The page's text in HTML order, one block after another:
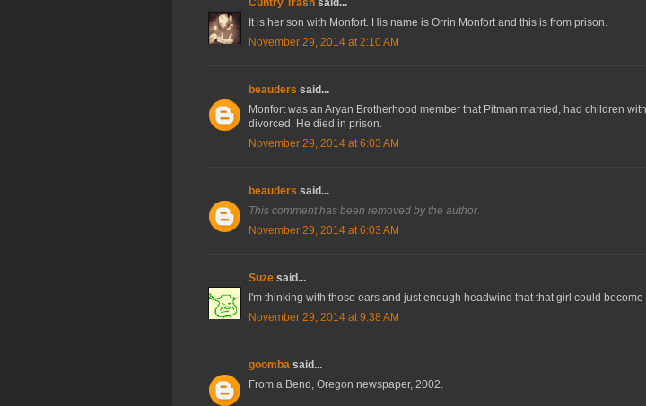
Cuntry Trash said...
It is her son with Monfort. His name is Orrin Monfort and this is from prison.
November 29, 2014 at 2:10 AM
beauders said...
Monfort was an Aryan Brotherhood member that Pitman married, had children
divorced. He died in prison.
November 29, 2014 at 6:03 AM
beauders said...
This comment has been removed by the author.
November 29, 2014 at 6:03 AM
Suze said...
I'm thinking with those ears and just enough headwind that that girl could
November 29, 2014 at 9:38 AM
goomba said...
From a Bend, Oregon newspaper, 2002.